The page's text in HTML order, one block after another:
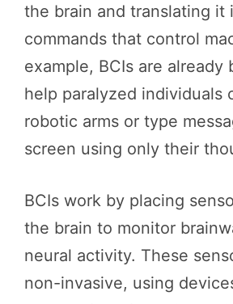
the brain and translating it
commands that control
example, BCIs are already
help paralyzed individuals
robotic arms or type
screen using only their
BCIs work by placing
the brain to monitor
neural activity. These
non-invasive, using